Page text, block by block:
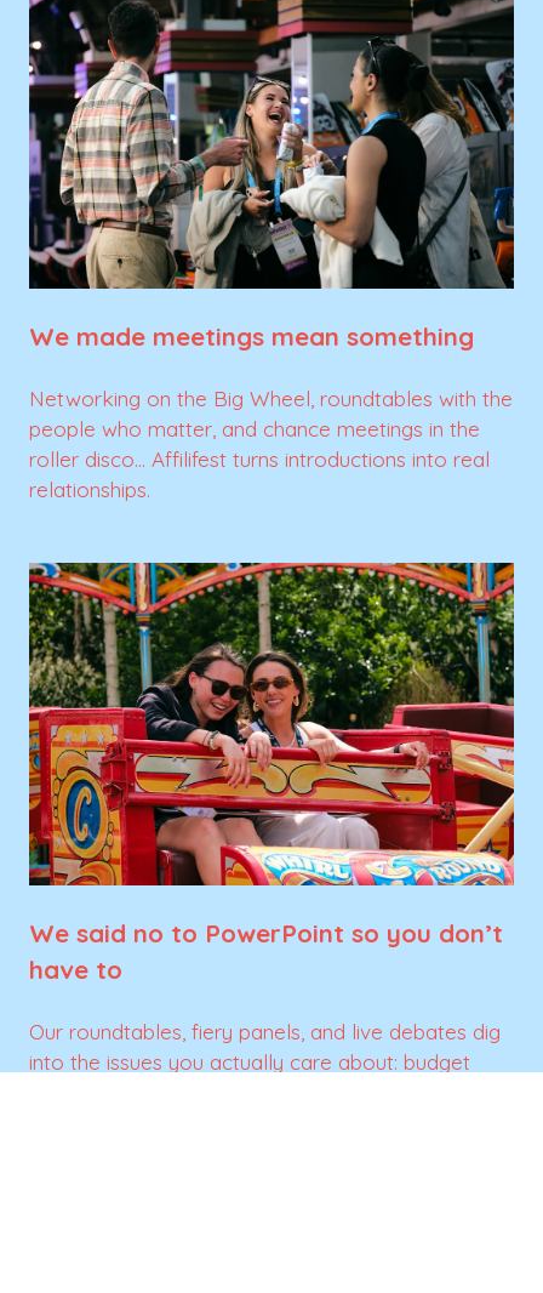
We made meetings mean something
Networking on the Big Wheel, roundtables with the
people who matter, and chance meetings in the
roller disco... Affilifest turns introductions into real
relationships.
We said no to PowerPoint so you don’t
have to
Our roundtables, fiery panels, and live debates dig
into the issues you actually care about: budget